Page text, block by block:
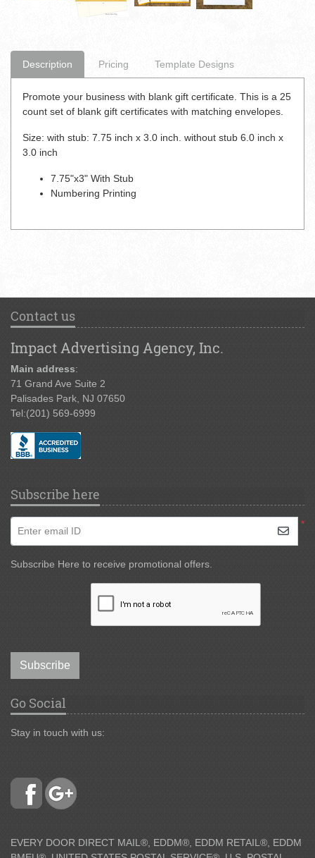
Description Pricing Template Designs
Promote your business with blank gift certificate. This is a 25
count set of blank gift certificates with matching envelopes.
Size: with stub: 7.75 inch x 3.0 inch. without stub 6.0 inch x
3.0 inch
7.75"x3" With Stub
Numbering Printing
Contact us
Impact Advertising Agency, Inc.
Main address:
71 Grand Ave Suite 2
Palisades Park, NJ 07650
Tel:(201) 569-6999
Subscribe here
*
Enter email ID
Subscribe Here to receive promotional offers.
Subscribe
Go Social
Stay in touch with us:
EVERY DOOR DIRECT MAIL®, EDDM®, EDDM RETAIL®, EDDM